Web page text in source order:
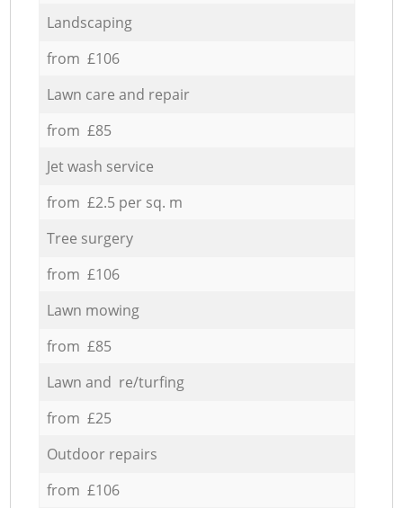
Landscaping
from £106
Lawn care and repair
from £85
Jet wash service
from £2.5 per sq. m
Tree surgery
from £106
Lawn mowing
from £85
Lawn and re/turfing
from £25
Outdoor repairs
from £106